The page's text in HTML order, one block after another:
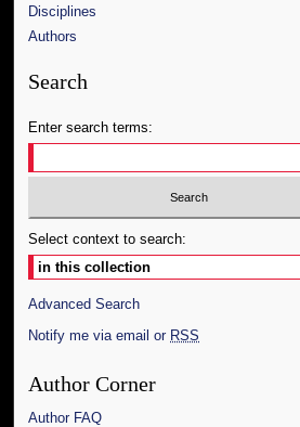
Disciplines
Authors
Search
Enter search terms:
Select context to search:
Advanced Search
Notify me via email or RSS
Author Corner
Author FAQ